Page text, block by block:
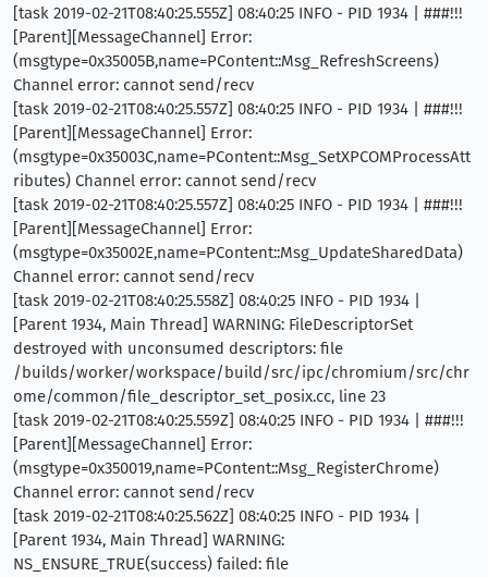
[task 2019-02-21T08:40:25.555Z] 08:40:25 INFO - PID 1934 | ###!!!
[Parent][MessageChannel] Error:
(msgtype=0x35005B,name=PContent::Msg_RefreshScreens)
Channel error: cannot send/recv
[task 2019-02-21T08:40:25.557Z] 08:40:25 INFO - PID 1934 | ###!!!
[Parent][MessageChannel] Error:
(msgtype=0x35003C,name=PContent::Msg_SetXPCOMProcessAtt
ributes) Channel error: cannot send/recv
[task 2019-02-21T08:40:25.557Z] 08:40:25 INFO - PID 1934 | ###!!!
[Parent][MessageChannel] Error:
(msgtype=0x35002E,name=PContent::Msg_UpdateSharedData)
Channel error: cannot send/recv
[task 2019-02-21T08:40:25.558Z] 08:40:25 INFO - PID 1934 |
[Parent 1934, Main Thread] WARNING: FileDescriptorSet
destroyed with unconsumed descriptors: file
/builds/worker/workspace/build/src/ipc/chromium/src/chr
ome/common/file_descriptor_set_posix.cc, line 23
[task 2019-02-21T08:40:25.559Z] 08:40:25 INFO - PID 1934 | ###!!!
[Parent][MessageChannel] Error:
(msgtype=0x350019,name=PContent::Msg_RegisterChrome)
Channel error: cannot send/recv
[task 2019-02-21T08:40:25.562Z] 08:40:25 INFO - PID 1934 |
[Parent 1934, Main Thread] WARNING:
NS_ENSURE_TRUE(success) failed: file